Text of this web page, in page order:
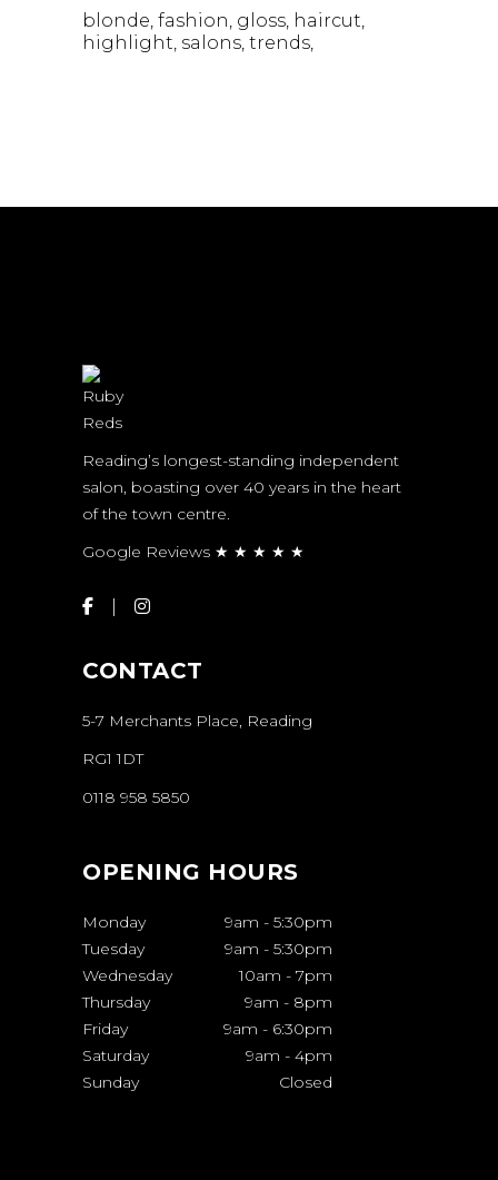
blonde fashion gloss haircut
highlight salons trends
Reading’s longest-standing independent
salon, boasting over 40 years in the heart
of the town centre.
Google Reviews ★ ★ ★ ★ ★
CONTACT
5-7 Merchants Place, Reading
RG1 1DT
0118 958 5850
OPENING HOURS
Monday 9am - 5:30pm
Tuesday
9am - 5:30pm
Wednesday
10am - 7pm
Thursday
9am - 8pm
Friday
9am - 6:30pm
Saturday
9am - 4pm
Sunday
Closed